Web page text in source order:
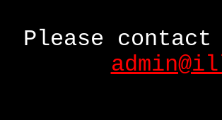
Please